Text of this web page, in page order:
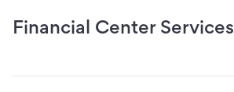
Financial Center Services